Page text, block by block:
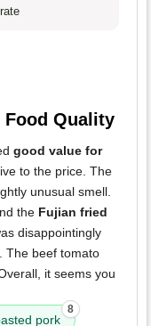
Food Quality
good value for
to the price. The
unusual smell.
the Fujian fried
disappointingly
The beef tomato
it seems you
pork
8